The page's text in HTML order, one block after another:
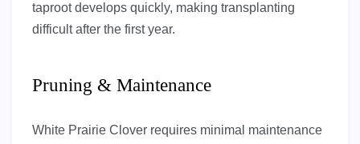
taproot develops quickly, making transplanting
difficult after the first year.
Pruning & Maintenance
White Prairie Clover requires minimal maintenance